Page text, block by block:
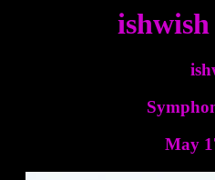
May